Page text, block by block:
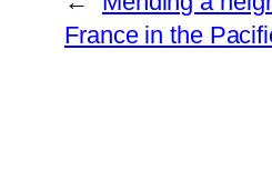
France in the